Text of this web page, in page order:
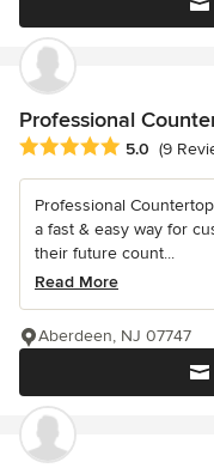
Professional
Average rating: 5 out of
5.0 (9
Professional
a fast & easy way for
their future count...
Read More
Aberdeen, NJ 07747